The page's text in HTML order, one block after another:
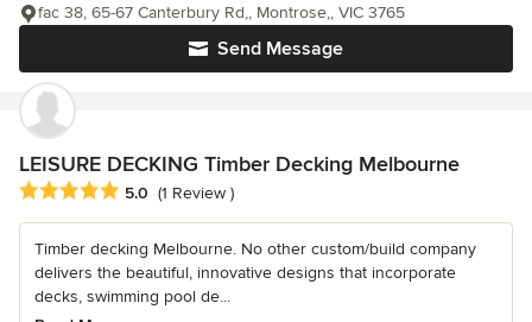
Send Message
fac 38, 65-67 Canterbury Rd,, Montrose,, VIC 3765
LEISURE DECKING Timber Decking Melbourne
Average rating: 5 out of 5 stars
5.0 (1 Review )
Timber decking Melbourne. No other custom/build company
delivers the beautiful, innovative designs that incorporate
decks, swimming pool de...